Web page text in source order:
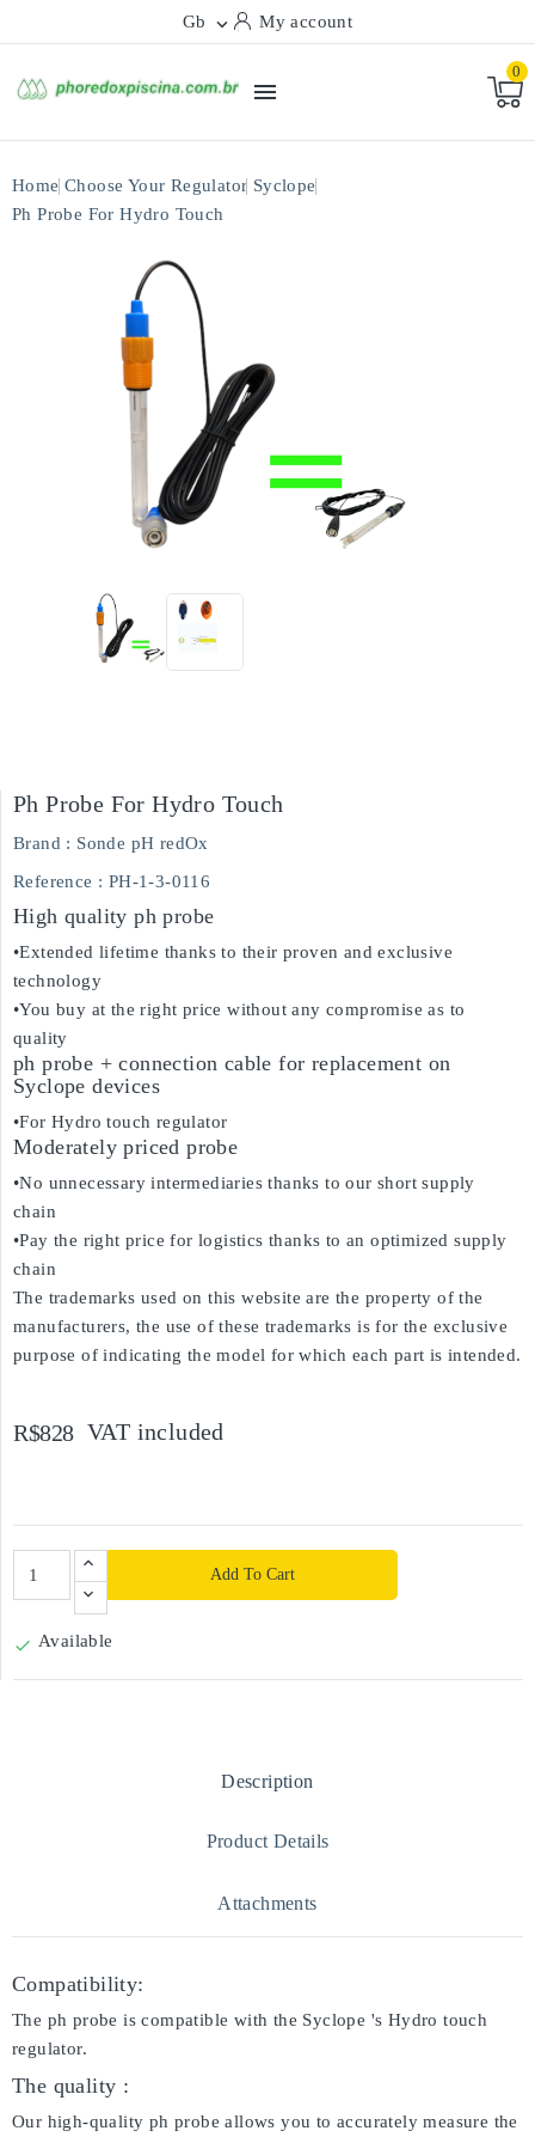
Gb  My account

0
Home Choose Your Regulator Syclope
Ph Probe For Hydro Touch
Ph Probe For Hydro Touch
Brand : Sonde pH redOx
Reference : PH-1-3-0116
High quality ph probe
•Extended lifetime thanks to their proven and exclusive
technology
•You buy at the right price without any compromise as to
quality
ph probe + connection cable for replacement on
Syclope devices
•For Hydro touch regulator
Moderately priced probe
•No unnecessary intermediaries thanks to our short supply
chain
•Pay the right price for logistics thanks to an optimized supply
chain
The trademarks used on this website are the property of the
manufacturers, the use of these trademarks is for the exclusive
purpose of indicating the model for which each part is intended.
R$828 VAT included
Add To Cart
 Available
Description
Product Details
Attachments
Compatibility:
The ph probe is compatible with the Syclope 's Hydro touch
regulator.
The quality :
Our high-quality ph probe allows you to accurately measure the